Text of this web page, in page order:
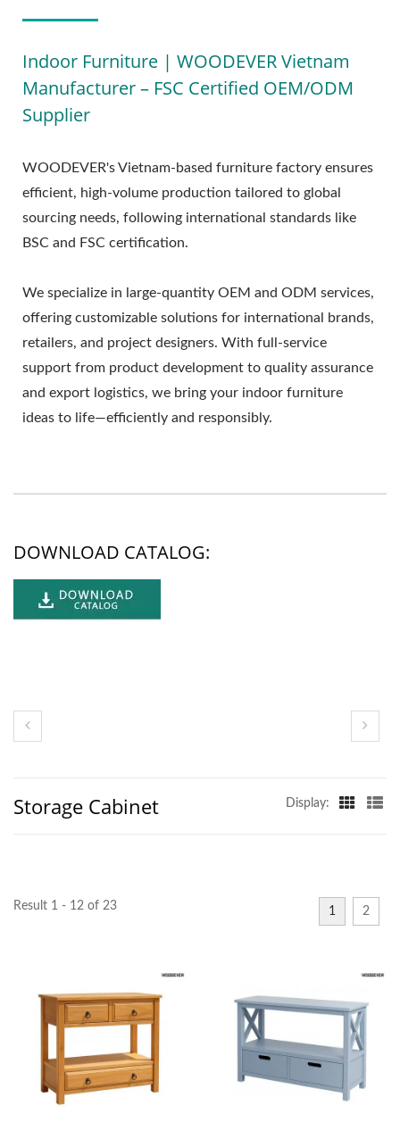
Indoor Furniture | WOODEVER Vietnam
Manufacturer – FSC Certified OEM/ODM
Supplier
WOODEVER's Vietnam-based furniture factory ensures
efficient, high-volume production tailored to global
sourcing needs, following international standards like
BSC and FSC certification.
We specialize in large-quantity OEM and ODM services,
offering customizable solutions for international brands,
retailers, and project designers. With full-service
support from product development to quality assurance
and export logistics, we bring your indoor furniture
ideas to life—efficiently and responsibly.
DOWNLOAD CATALOG:
Storage Cabinet Display:
Result 1 - 12 of 23 1 2